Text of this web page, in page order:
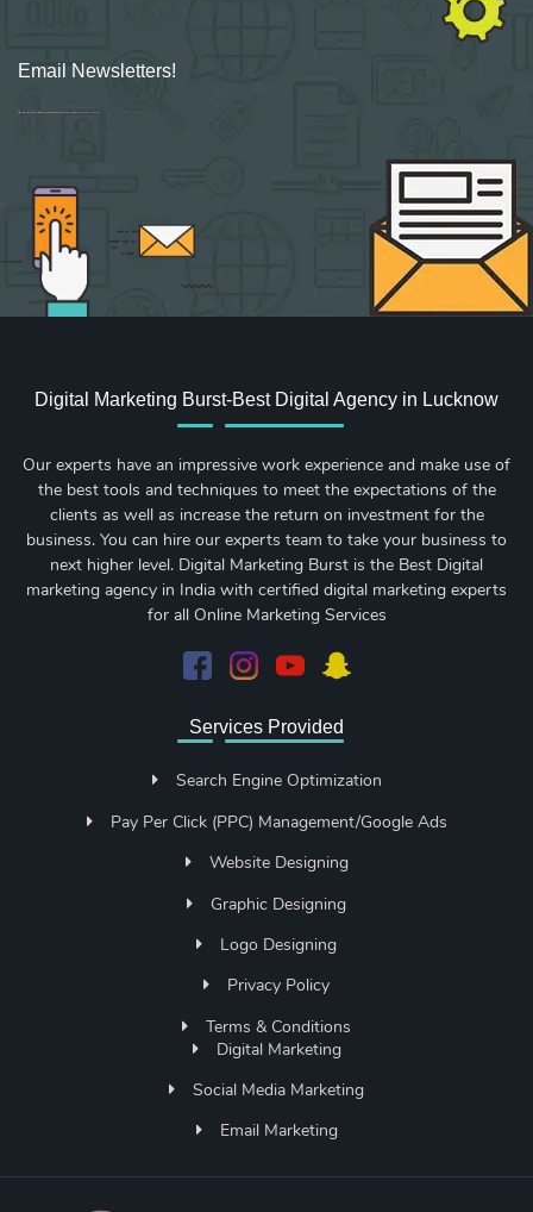
Email Newsletters!
Sign up for new Digital Marketing Burst content, updates, surveys & offers.
Digital Marketing Burst-Best Digital Agency in Lucknow
Our experts have an impressive work experience and make use of
the best tools and techniques to meet the expectations of the
clients as well as increase the return on investment for the
business. You can hire our experts team to take your business to
next higher level. Digital Marketing Burst is the Best Digital
marketing agency in India with certified digital marketing experts
for all Online Marketing Services
Services Provided
Search Engine Optimization
Pay Per Click (PPC) Management/Google Ads
Website Designing
Graphic Designing
Logo Designing
Privacy Policy
Terms & Conditions
Digital Marketing
Social Media Marketing
Email Marketing